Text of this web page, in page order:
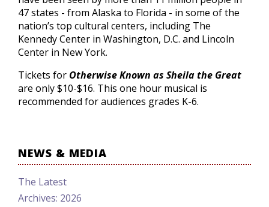
47 states - from Alaska to Florida - in some of the
nation’s top cultural centers, including The
Kennedy Center in Washington, D.C. and Lincoln
Center in New York.
Tickets for Otherwise Known as Sheila the Great
are only $10-$16. This one hour musical is
recommended for audiences grades K-6.
NEWS & MEDIA
The Latest
Archives: 2026